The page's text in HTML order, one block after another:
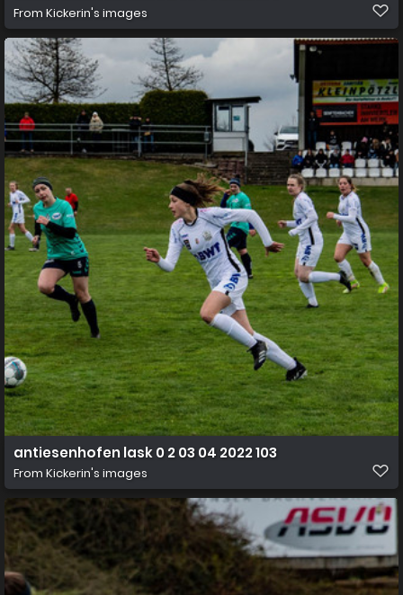
From Kickerin's images
antiesenhofen lask 0 2 03 04 2022 103
From Kickerin's images